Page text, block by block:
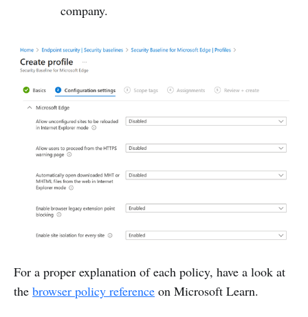
company.
For a proper explanation of each policy, have a look at
the browser policy reference on Microsoft Learn.